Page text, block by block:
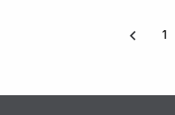
1